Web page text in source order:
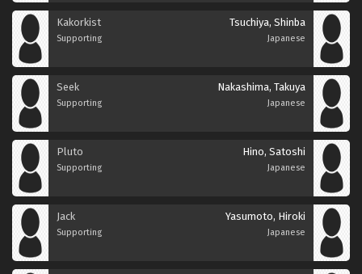
Kakorkist
Supporting
Tsuchiya, Shinba
Japanese
Seek
Supporting
Nakashima, Takuya
Japanese
Pluto
Supporting
Hino, Satoshi
Japanese
Jack
Supporting
Yasumoto, Hiroki
Japanese